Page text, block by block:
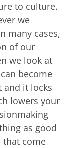
to culture.
we
many cases,
of our
we look at
become
and it locks
lowers your
as good
that come